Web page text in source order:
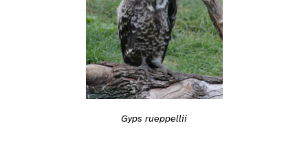
Gyps rueppellii